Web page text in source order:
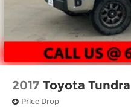
2017 Toyota Tundra
Price Drop